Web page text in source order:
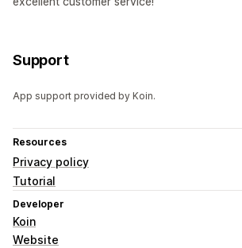
Support
App support provided by Koin.
Resources
Privacy policy
Tutorial
Developer
Koin
Website